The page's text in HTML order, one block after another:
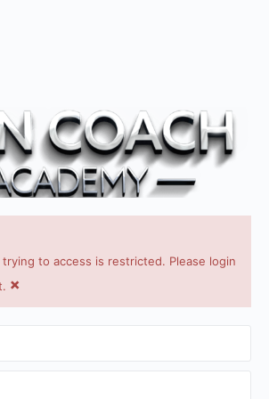
to access is restricted. Please login
×